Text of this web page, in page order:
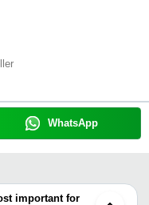
WhatsApp
important for